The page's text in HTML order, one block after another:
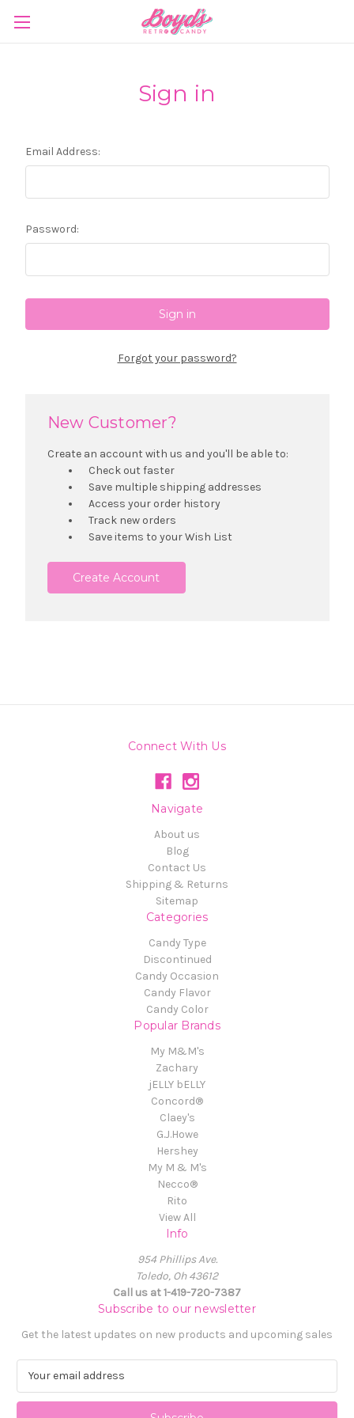
Sign in
Email Address:
Password:
Forgot your password?
New Customer?
Create an account with us and you'll be able to:
Check out faster
Save multiple shipping addresses
Access your order history
Track new orders
Save items to your Wish List
Create Account
Connect With Us
Navigate
About us
Blog
Contact Us
Shipping & Returns
Sitemap
Categories
Candy Type
Discontinued
Candy Occasion
Candy Flavor
Candy Color
Popular Brands
My M&M's
Zachary
jELLY bELLY
Concord®
Claey's
G.J.Howe
Hershey
My M & M's
Necco®
Rito
View All
Info
954 Phillips Ave.
Toledo, Oh 43612
Call us at 1-419-720-7387
Subscribe to our newsletter
Get the latest updates on new products and upcoming sales
a